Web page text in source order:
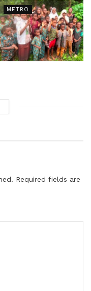
METRO
Required fields are